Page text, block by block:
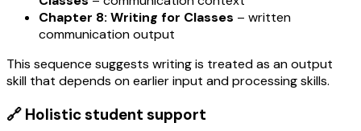
Chapter 8: Writing for Classes – written
communication output
This sequence suggests writing is treated as an output
skill that depends on earlier input and processing skills.
🔗 Holistic student support